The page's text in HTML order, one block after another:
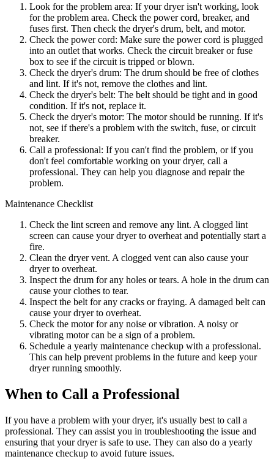
Look for the problem area: If your dryer isn't working, look
for the problem area. Check the power cord, breaker, and
fuses first. Then check the dryer's drum, belt, and motor.
Check the power cord: Make sure the power cord is plugged
into an outlet that works. Check the circuit breaker or fuse
box to see if the circuit is tripped or blown.
Check the dryer's drum: The drum should be free of clothes
and lint. If it's not, remove the clothes and lint.
Check the dryer's belt: The belt should be tight and in good
condition. If it's not, replace it.
Check the dryer's motor: The motor should be running. If it's
not, see if there's a problem with the switch, fuse, or circuit
breaker.
Call a professional: If you can't find the problem, or if you
don't feel comfortable working on your dryer, call a
professional. They can help you diagnose and repair the
problem.
Maintenance Checklist
Check the lint screen and remove any lint. A clogged lint
screen can cause your dryer to overheat and potentially start a
fire.
Clean the dryer vent. A clogged vent can also cause your
dryer to overheat.
Inspect the drum for any holes or tears. A hole in the drum can
cause your clothes to tear.
Inspect the belt for any cracks or fraying. A damaged belt can
cause your dryer to overheat.
Check the motor for any noise or vibration. A noisy or
vibrating motor can be a sign of a problem.
Schedule a yearly maintenance checkup with a professional.
This can help prevent problems in the future and keep your
dryer running smoothly.
When to Call a Professional
If you have a problem with your dryer, it's usually best to call a
professional. They can assist you in troubleshooting the issue and
ensuring that your dryer is safe to use. They can also do a yearly
maintenance checkup to avoid future issues.